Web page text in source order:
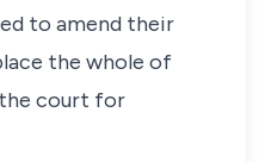
to amend their
the whole of
court for